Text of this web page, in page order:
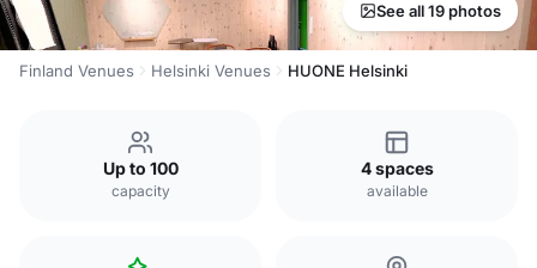
See all 19 photos
Finland Venues Helsinki Venues HUONE Helsinki
Up to 100
capacity
4 spaces
available